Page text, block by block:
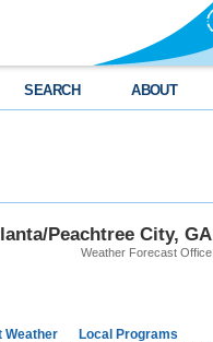
SEARCH ABOUT
Peachtree City, GA
Weather Forecast Office
Weather Local Programs